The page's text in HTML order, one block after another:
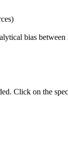
bias between
Click on the